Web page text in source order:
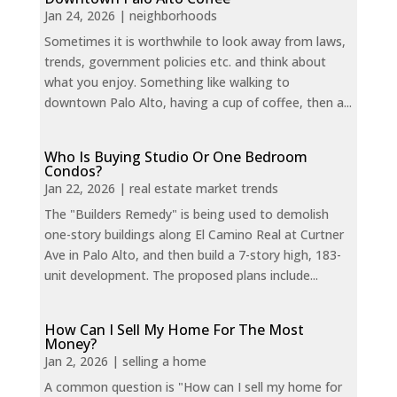
Jan 24, 2026 | neighborhoods
Sometimes it is worthwhile to look away from laws,
trends, government policies etc. and think about
what you enjoy. Something like walking to
downtown Palo Alto, having a cup of coffee, then a...
Who Is Buying Studio Or One Bedroom
Condos?
Jan 22, 2026 | real estate market trends
The "Builders Remedy" is being used to demolish
one-story buildings along El Camino Real at Curtner
Ave in Palo Alto, and then build a 7-story high, 183-
unit development. The proposed plans include...
How Can I Sell My Home For The Most
Money?
Jan 2, 2026 | selling a home
A common question is "How can I sell my home for